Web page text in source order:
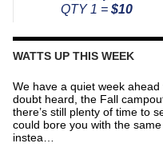
QTY 1 = $10
WATTS UP THIS WEEK
We have a quiet week
doubt heard, the Fall
there’s still plenty of time to
could bore you with the
instea…